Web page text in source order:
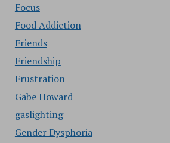
Focus
Food Addiction
Friends
Friendship
Frustration
Gabe Howard
gaslighting
Gender Dysphoria